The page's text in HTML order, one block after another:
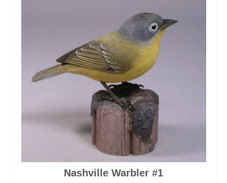
Nashville Warbler #1